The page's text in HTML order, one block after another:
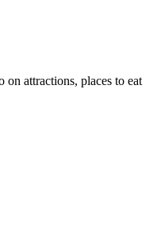
attractions, places to eat